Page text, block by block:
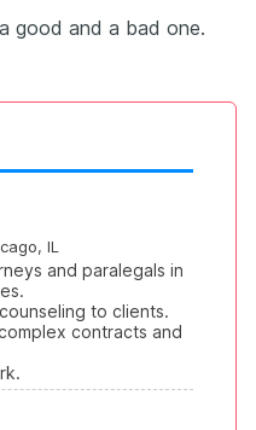
good and a bad one.
IL
and paralegals in
to clients.
contracts and